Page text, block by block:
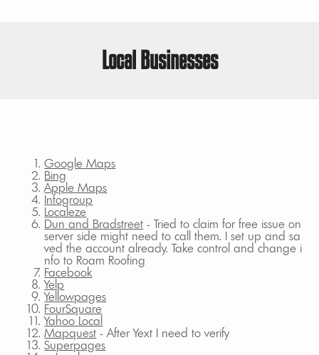
Local Businesses
Google Maps
Bing
Apple Maps
Infogroup
Localeze
Dun and Bradstreet - Tried to claim for free issue on
server side might need to call them. I set up and sa
ved the account already. Take control and change i
nfo to Roam Roofing
Facebook
Yelp
Yellowpages
FourSquare
Yahoo Local
Mapquest - After Yext I need to verify
Superpages